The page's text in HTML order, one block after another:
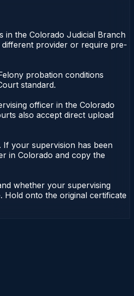
in the Colorado Judicial Branch
provider or require pre-
probation conditions
standard.
officer in the Colorado
also accept direct upload
your supervision has been
in Colorado and copy the
whether your supervising
onto the original certificate